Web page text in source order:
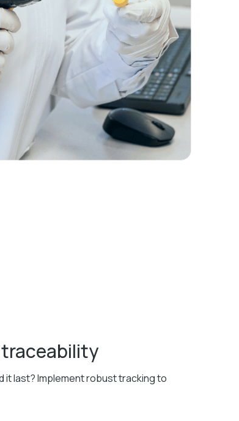
traceability
it last? Implement robust tracking to